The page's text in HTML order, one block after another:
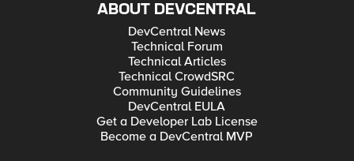
ABOUT DEVCENTRAL
DevCentral News
Technical Forum
Technical Articles
Technical CrowdSRC
Community Guidelines
DevCentral EULA
Get a Developer Lab License
Become a DevCentral MVP